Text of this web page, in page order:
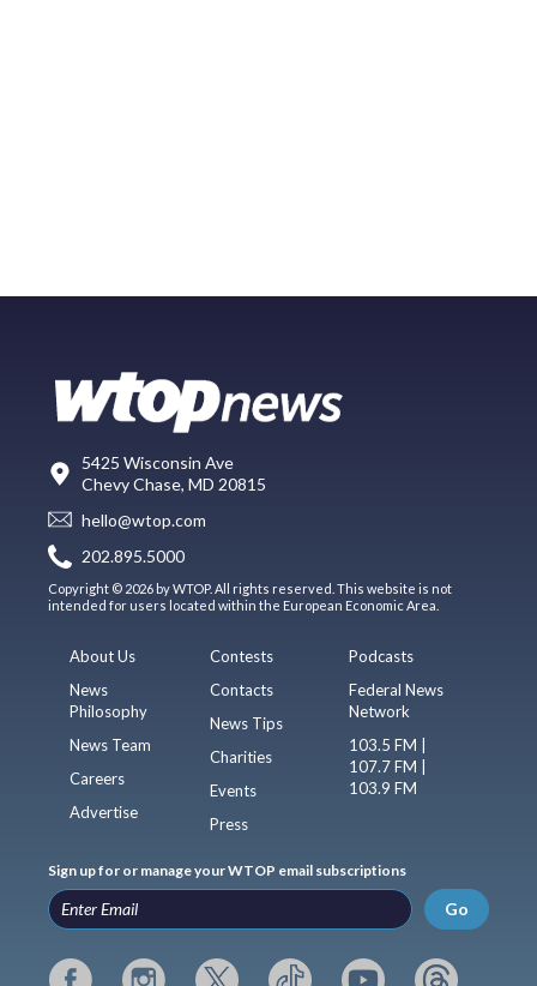
5425 Wisconsin Ave
Chevy Chase, MD 20815
hello@wtop.com
202.895.5000
Copyright © 2026 by WTOP. All rights reserved. This website is not
intended for users located within the European Economic Area.
About Us
News
Philosophy
News Team
Careers
Advertise
Contests
Contacts
News Tips
Charities
Events
Press
Podcasts
Federal News
Network
103.5 FM |
107.7 FM |
103.9 FM
Sign up for or manage your WTOP email subscriptions
Go